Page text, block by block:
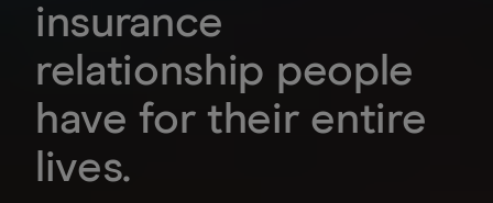
insurance
relationship people
have for their entire
lives.